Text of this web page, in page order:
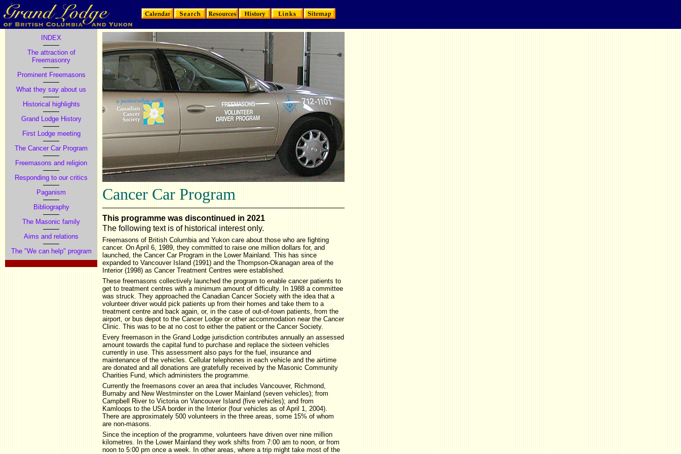
INDEX
The attraction of
Freemasonry
Prominent Freemasons
What they say about us
Historical highlights
Grand Lodge History
First Lodge meeting
The Cancer Car Program
Freemasons and religion
Responding to our critics
Paganism
Bibliography
The Masonic family
Aims and relations
The "We can help" program
Cancer Car Program
This programme was discontinued in 2021
The following text is of historical interest only.
Freemasons of British Columbia and Yukon care about those who are fighting
cancer. On April 6, 1989, they committed to raise one million dollars for, and
launched, the Cancer Car Program in the Lower Mainland. This has since
expanded to Vancouver Island (1991) and the Thompson-Okanagan area of the
Interior (1998) as Cancer Treatment Centres were established.
These freemasons collectively launched the program to enable cancer patients to
get to treatment centres with a minimum amount of difficulty. In 1988 a committee
was struck. They approached the Canadian Cancer Society with the idea that a
volunteer driver would pick patients up from their homes and take them to a
treatment centre and back again, or, in the case of out-of-town patients, from the
airport, or bus depot to the Cancer Lodge or other accommodation near the Cancer
Clinic. This was to be at no cost to either the patient or the Cancer Society.
Every freemason in the Grand Lodge jurisdiction contributes annually an assessed
amount towards the capital fund to purchase and replace the sixteen vehicles
currently in use. This assessment also pays for the fuel, insurance and
maintenance of the vehicles. Cellular telephones in each vehicle and the airtime
are donated and all donations are gratefully received by the Masonic Community
Charities Fund, which administers the programme.
Currently the freemasons cover an area that includes Vancouver, Richmond,
Burnaby and New Westminster on the Lower Mainland (seven vehicles); from
Campbell River to Victoria on Vancouver Island (five vehicles); and from
Kamloops to the USA border in the Interior (four vehicles as of April 1, 2004).
There are approximately 500 volunteers in the three areas, some 15% of whom
are non-masons.
Since the inception of the programme, volunteers have driven over nine million
kilometres. In the Lower Mainland they work shifts from 7:00 am to noon, or from
noon to 5:00 pm once a week. In other areas, where a trip might take most of the